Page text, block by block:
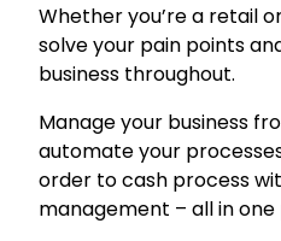
Whether you’re a retail
solve your pain points
business throughout.
Manage your business
automate your
order to cash process
management – all in one